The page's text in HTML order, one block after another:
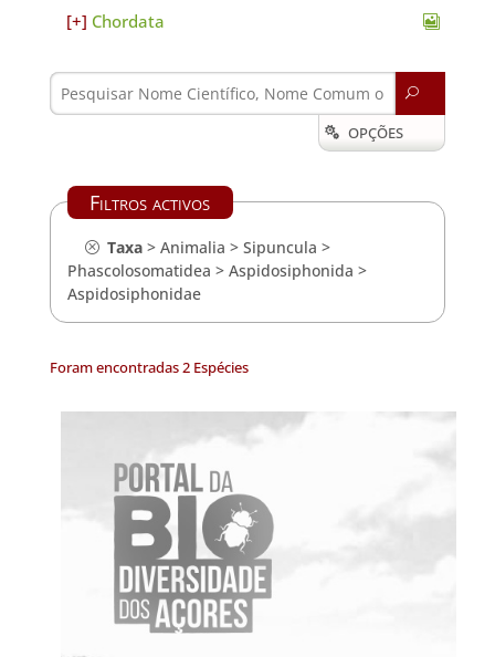
Chordata
U
 OPÇÕES
Filtros activos
Taxa> Animalia > Sipuncula >
Phascolosomatidea > Aspidosiphonida >
Aspidosiphonidae
Foram encontradas 2 Espécies